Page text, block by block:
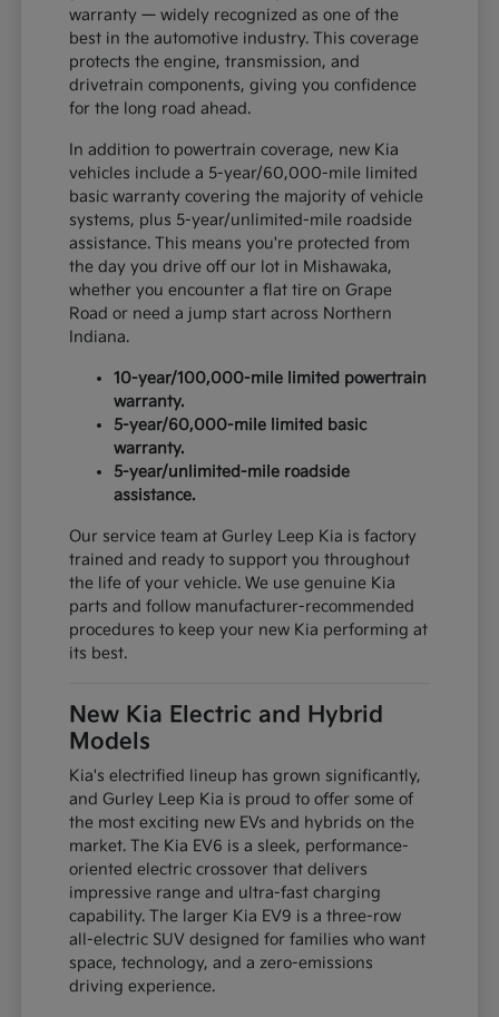
warranty — widely recognized as one of the
best in the automotive industry. This coverage
protects the engine, transmission, and
drivetrain components, giving you confidence
for the long road ahead.
In addition to powertrain coverage, new Kia
vehicles include a 5-year/60,000-mile limited
basic warranty covering the majority of vehicle
systems, plus 5-year/unlimited-mile roadside
assistance. This means you're protected from
the day you drive off our lot in Mishawaka,
whether you encounter a flat tire on Grape
Road or need a jump start across Northern
Indiana.
10-year/100,000-mile limited powertrain
warranty.
5-year/60,000-mile limited basic
warranty.
5-year/unlimited-mile roadside
assistance.
Our service team at Gurley Leep Kia is factory
trained and ready to support you throughout
the life of your vehicle. We use genuine Kia
parts and follow manufacturer-recommended
procedures to keep your new Kia performing at
its best.
New Kia Electric and Hybrid
Models
Kia's electrified lineup has grown significantly,
and Gurley Leep Kia is proud to offer some of
the most exciting new EVs and hybrids on the
market. The Kia EV6 is a sleek, performance-
oriented electric crossover that delivers
impressive range and ultra-fast charging
capability. The larger Kia EV9 is a three-row
all-electric SUV designed for families who want
space, technology, and a zero-emissions
driving experience.